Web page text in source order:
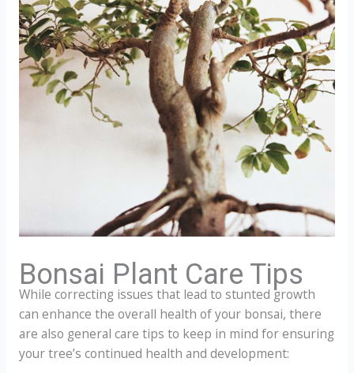
Bonsai Plant Care Tips
While correcting issues that lead to stunted growth
can enhance the overall health of your bonsai, there
are also general care tips to keep in mind for ensuring
your tree’s continued health and development: